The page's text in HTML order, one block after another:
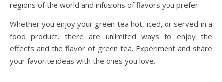
regions of the world and infusions of flavors you prefer.
Whether you enjoy your green tea hot, iced, or served in a
food product, there are unlimited ways to enjoy the
effects and the flavor of green tea. Experiment and share
your favorite ideas with the ones you love.